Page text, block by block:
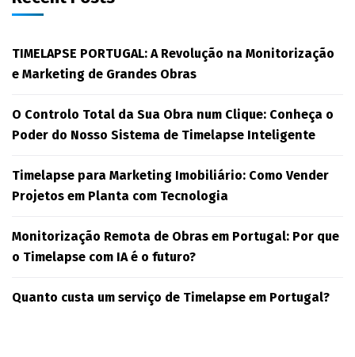
TIMELAPSE PORTUGAL: A Revolução na Monitorização
e Marketing de Grandes Obras
O Controlo Total da Sua Obra num Clique: Conheça o
Poder do Nosso Sistema de Timelapse Inteligente
Timelapse para Marketing Imobiliário: Como Vender
Projetos em Planta com Tecnologia
Monitorização Remota de Obras em Portugal: Por que
o Timelapse com IA é o futuro?
Quanto custa um serviço de Timelapse em Portugal?